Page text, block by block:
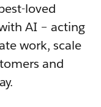
loved
AI – acting
work, scale
and